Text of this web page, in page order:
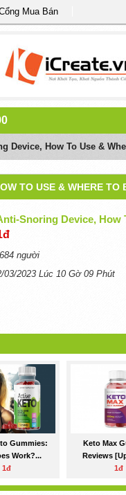
Mua Bán
Device, How To Use &
TO USE & WHERE TO
Snoring Device, How
người
03/2023 Lúc 10 Gờ 09 Phút
Gummies:
Work?...
1đ
Keto Max
Reviews
1đ